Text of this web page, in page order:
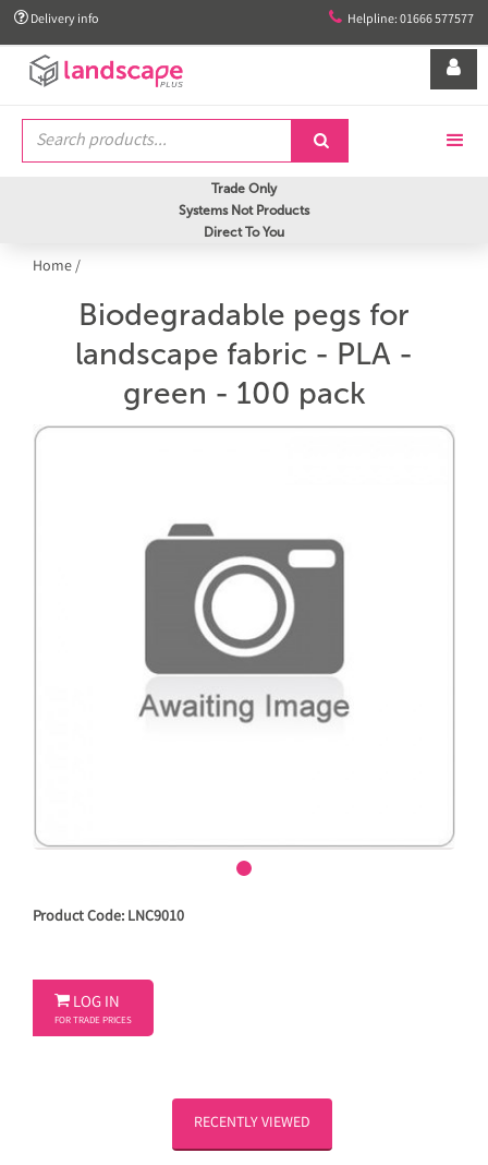
 Delivery info  Helpline: 01666 577577


Trade Only
Systems Not Products
Direct To You
Home/
Biodegradable pegs for
landscape fabric - PLA -
green - 100 pack
Product Code: LNC9010
 LOG IN
FOR TRADE PRICES
RECENTLY VIEWED